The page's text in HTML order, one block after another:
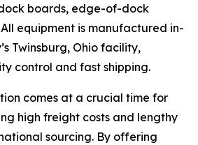
boards, edge-of-dock
equipment is manufactured in-
Twinsburg, Ohio facility,
control and fast shipping.
comes at a crucial time for
high freight costs and lengthy
sourcing. By offering